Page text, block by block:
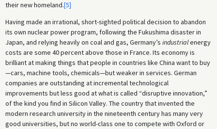
their new homeland.[5]
Having made an irrational, short-sighted political decision to abandon
its own nuclear power program, following the Fukushima disaster in
Japan, and relying heavily on coal and gas, Germany’s industrialenergy
costs are some 40 percent above those in France. Its economy is
brilliant at making things that people in countries like China want to buy
—cars, machine tools, chemicals—but weaker in services. German
companies are outstanding at incremental technological
improvements but less good at what is called “disruptive innovation,”
of the kind you find in Silicon Valley. The country that invented the
modern research university in the nineteenth century has many very
good universities, but no world-class one to compete with Oxford or